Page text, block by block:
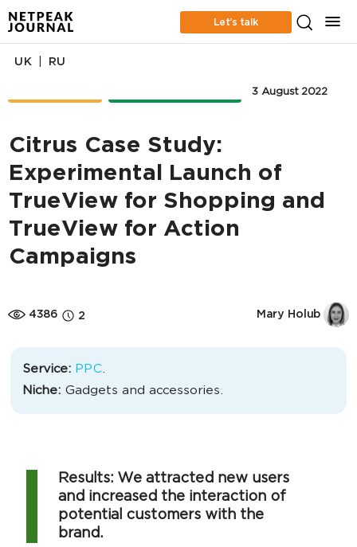
Let’s talk
3 August 2022
UK RU
Citrus Case Study:
Experimental Launch of
TrueView for Shopping and
TrueView for Action
Campaigns
4386 2 Mary Holub
Service: PPC.
Niche: Gadgets and accessories.
Results: We attracted new users
and increased the interaction of
potential customers with the
brand.